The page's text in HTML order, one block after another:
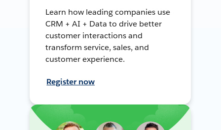
Learn how leading companies use
CRM + AI + Data to drive better
customer interactions and
transform service, sales, and
customer experience.
Register now